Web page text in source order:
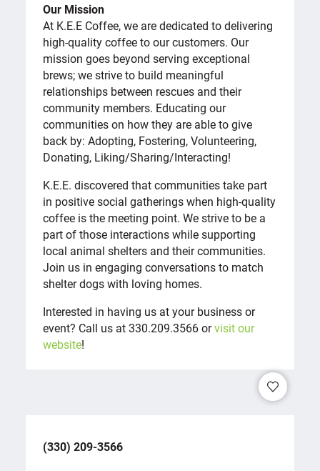
Our Mission
At K.E.E Coffee, we are dedicated to delivering
high-quality coffee to our customers. Our
mission goes beyond serving exceptional
brews; we strive to build meaningful
relationships between rescues and their
community members. Educating our
communities on how they are able to give
back by: Adopting, Fostering, Volunteering,
Donating, Liking/Sharing/Interacting!
K.E.E. discovered that communities take part
in positive social gatherings when high-quality
coffee is the meeting point. We strive to be a
part of those interactions while supporting
local animal shelters and their communities.
Join us in engaging conversations to match
shelter dogs with loving homes.
Interested in having us at your business or
event? Call us at 330.209.3566 orvisit our
website!
(330) 209-3566